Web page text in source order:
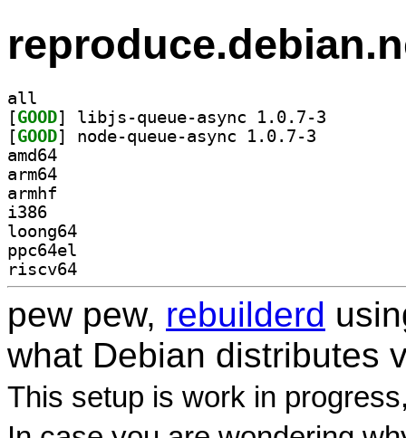
all
[GOOD
[GOOD
amd64
arm64
armhf
i386
loong64
ppc64el
riscv64
pew pew, rebuilderd
what Debian distributes
This setup is work in